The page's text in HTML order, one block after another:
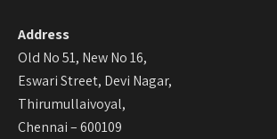
Address
Old No 51, New No 16,
Eswari Street, Devi Nagar,
Thirumullaivoyal,
Chennai – 600109